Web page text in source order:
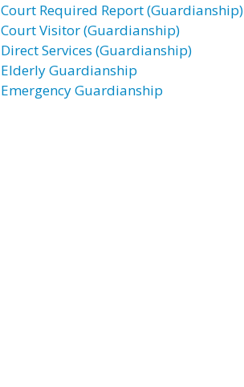
Court Required Report (Guardianship)
Court Visitor (Guardianship)
Direct Services (Guardianship)
Elderly Guardianship
Emergency Guardianship